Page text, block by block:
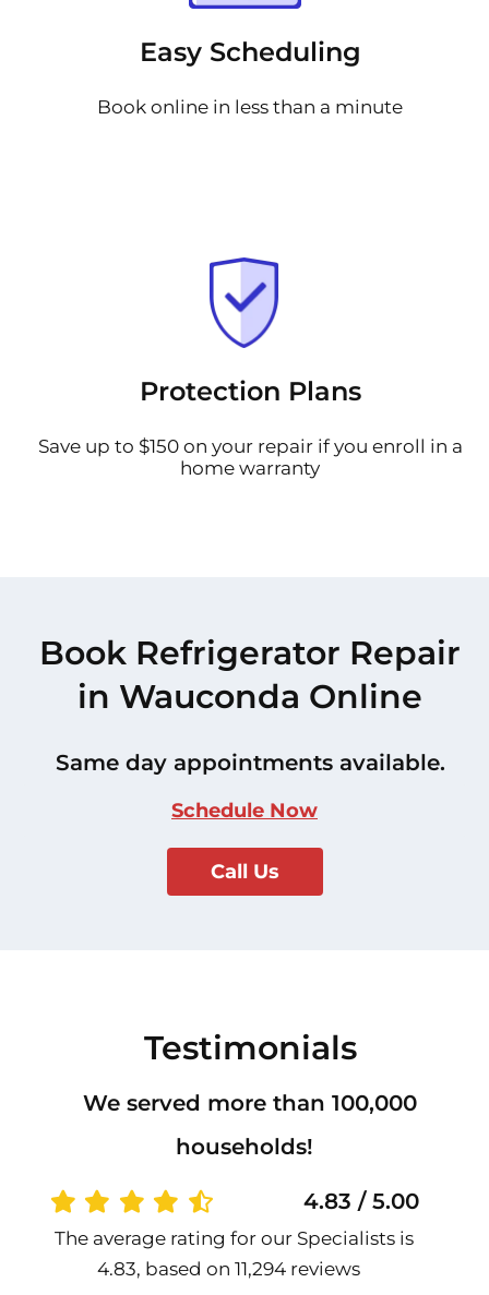
Easy Scheduling
Book online in less than a minute
Protection Plans
Save up to $150 on your repair if you enroll in a
home warranty
Book Refrigerator Repair
in Wauconda Online
Same day appointments available.
Schedule Now
Call Us
Testimonials
We served more than 100,000
households!
4.83 / 5.00
The average rating for our Specialists is
4.83, based on 11,294 reviews